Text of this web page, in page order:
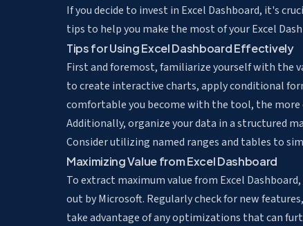
If you decide to invest in Excel Dashboard, it's
tips to help you make the most of your Excel
Tips for Using Excel Dashboard Effectively
First and foremost, familiarize yourself with the
to create interactive charts, apply conditional
comfortable you become with the tool, the more
Additionally, organize your data in a structured
Consider utilizing named ranges and tables to
Maximizing Value from Excel Dashboard
To extract maximum value from Excel
out by Microsoft. Regularly check for new
take advantage of any optimizations that can